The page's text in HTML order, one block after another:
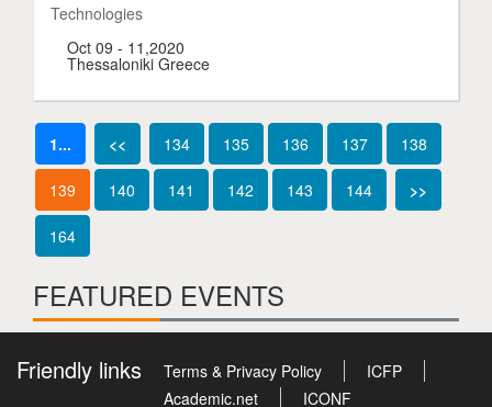
Technologies
Oct 09 - 11,2020
Thessaloniki Greece
1... << 134 135 136 137 138
139 140 141 142 143 144 >>
164
FEATURED EVENTS
Friendly links Terms & Privacy Policy
ICFP
Academic.net
ICONF